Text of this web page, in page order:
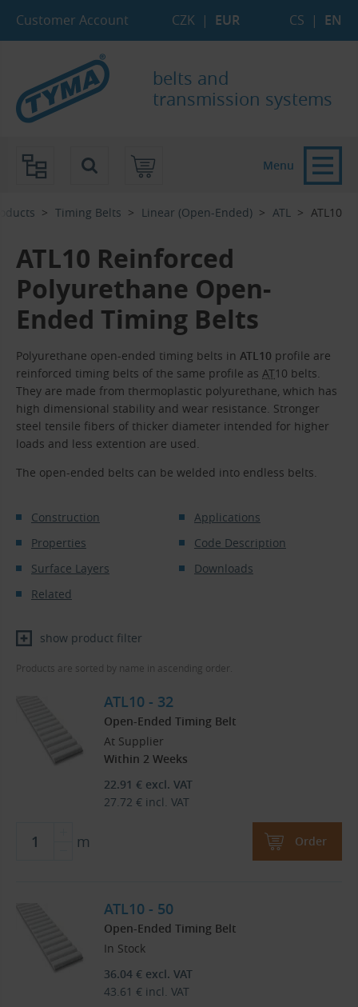
Customer Account CZK | EUR CS | EN
belts and
transmission systems
Timing Belts Linear (Open-Ended) ATL ATL10
ATL10 Reinforced
Polyurethane Open-
Ended Timing Belts
Polyurethane open-ended timing belts in ATL10 profile are
reinforced timing belts of the same profile as AT10 belts.
They are made from thermoplastic polyurethane, which has
high dimensional stability and wear resistance. Stronger
steel tensile fibers of thicker diameter intended for higher
loads and less extention are used.
The open-ended belts can be welded into endless belts.
Construction
Applications
Properties
Code Description
Surface Layers
Downloads
Related
show product filter
Products are sorted by name in ascending order.
ATL10 - 32
Open-Ended Timing Belt
At Supplier
Within 2 Weeks
22.91 € excl. VAT
27.72 € incl. VAT
m Order
ATL10 - 50
Open-Ended Timing Belt
In Stock
36.04 € excl. VAT
43.61 € incl. VAT
Menu